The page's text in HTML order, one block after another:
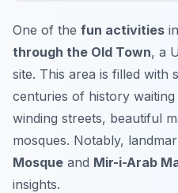
One of the fun activities
through the Old Town, a
site. This area is filled with
centuries of history
winding streets, beautiful
mosques. Notably,
Mosque and Mir-i-Arab
insights.